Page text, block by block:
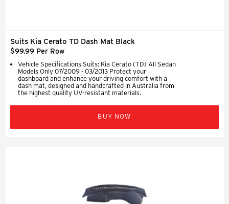
Suits Kia Cerato TD Dash Mat Black
$99.99 Per Row
Vehicle Specifications Suits: Kia Cerato (TD) All Sedan
Models Only 07/2009 - 03/2013 Protect your
dashboard and enhance your driving comfort with a
dash mat, designed and handcrafted in Australia from
the highest quality UV-resistant materials.
BUY NOW